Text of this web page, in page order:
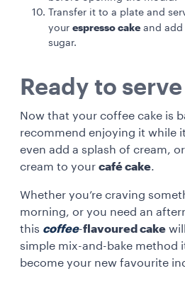
Transfer it to a plate and
your espresso cake and add
sugar.
Ready to serve
Now that your coffee cake is
recommend enjoying it while
even add a splash of cream,
cream to your café cake.
Whether you’re craving
morning, or you need an
this coffee-flavoured cake
simple mix-and-bake method
become your new favourite